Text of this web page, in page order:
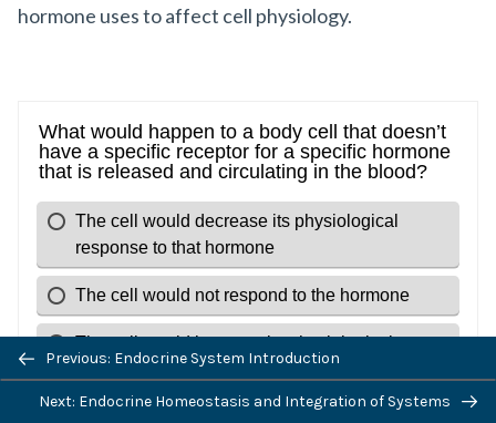
hormone uses to affect cell physiology.
Previous: Endocrine System Introduction
Next: Endocrine Homeostasis and Integration of Systems